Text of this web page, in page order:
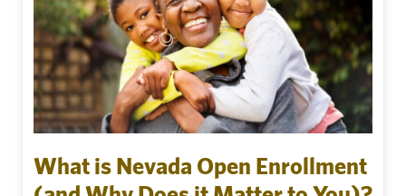
What is Nevada Open Enrollment